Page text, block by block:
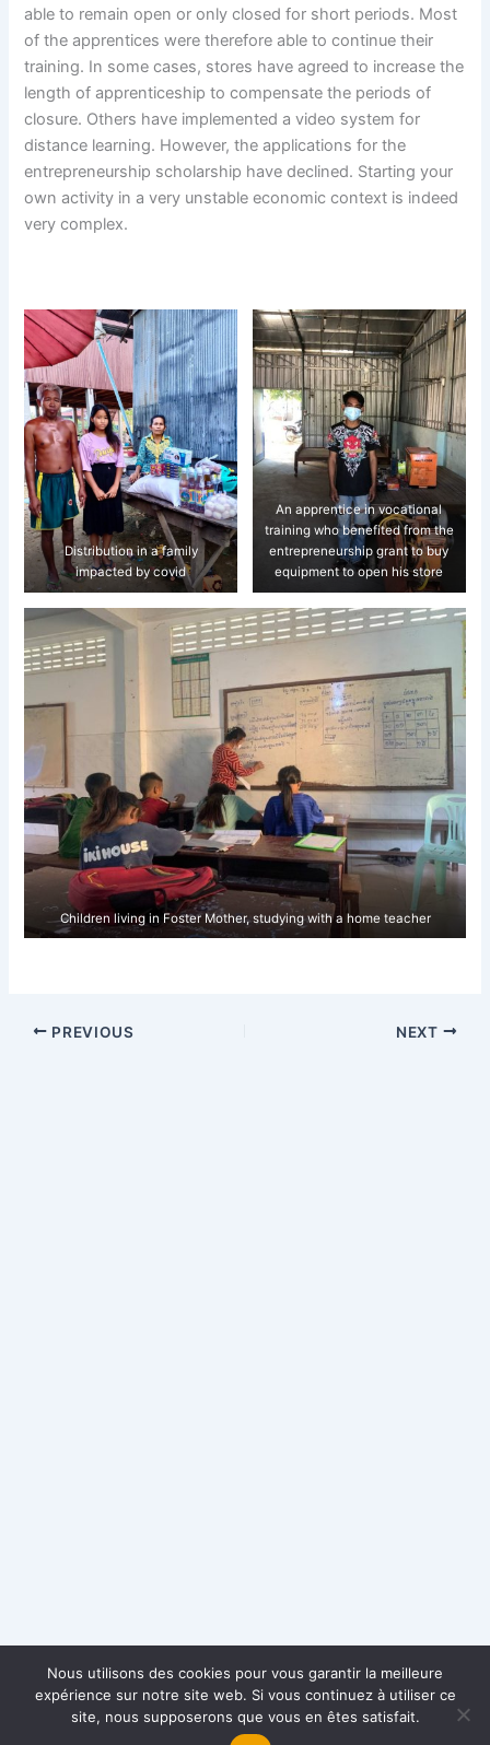
able to remain open or only closed for short periods. Most
of the apprentices were therefore able to continue their
training. In some cases, stores have agreed to increase the
length of apprenticeship to compensate the periods of
closure. Others have implemented a video system for
distance learning. However, the applications for the
entrepreneurship scholarship have declined. Starting your
own activity in a very unstable economic context is indeed
very complex.
Distribution in a family
impacted by covid
An apprentice in vocational
training who benefited from the
entrepreneurship grant to buy
equipment to open his store
Children living in Foster Mother, studying with a home teacher
PREVIOUS NEXT
Nous utilisons des cookies pour vous garantir la meilleure
expérience sur notre site web. Si vous continuez à utiliser ce
site, nous supposerons que vous en êtes satisfait.